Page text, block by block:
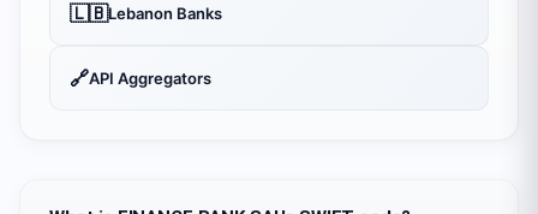
🇱🇧Lebanon Banks
🔗API Aggregators